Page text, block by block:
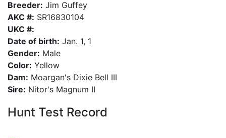
Breeder: Jim Guffey
AKC #: SR16830104
UKC #:
Date of birth: Jan. 1, 1
Gender: Male
Color: Yellow
Dam: Moargan's Dixie Bell III
Sire: Nitor's Magnum II
Hunt Test Record